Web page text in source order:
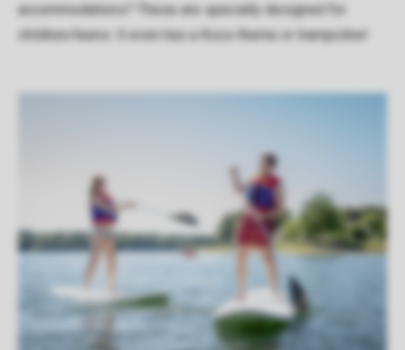
accommodations? These are specially designed for
children/teens. It even has a Koos theme or trampoline!